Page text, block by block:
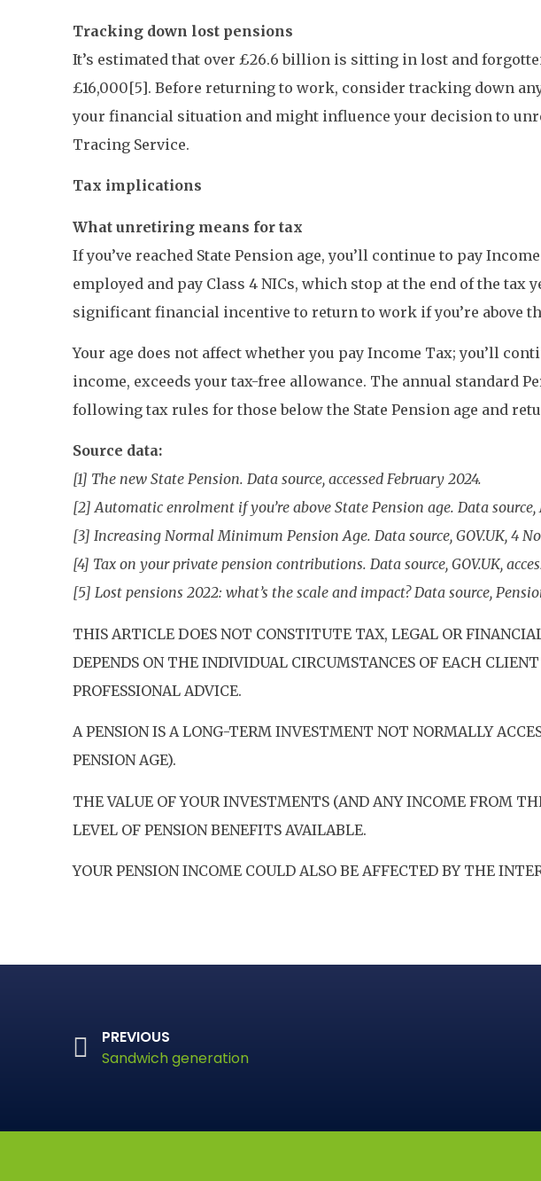
Tracking down lost pensions
It’s estimated that over £26.6 billion is sitting in lost and
£16,000[5]. Before returning to work, consider tracking down
your financial situation and might influence your decision to
Tracing Service.
Tax implications
What unretiring means for tax
If you’ve reached State Pension age, you’ll continue to pay
employed and pay Class 4 NICs, which stop at the end of the tax
significant financial incentive to return to work if you’re above
Your age does not affect whether you pay Income Tax; you’ll
income, exceeds your tax-free allowance. The annual standard
following tax rules for those below the State Pension age and
Source data:
[1] The new State Pension. Data source, accessed February 2024.
[2] Automatic enrolment if you’re above State Pension age. Data source,
[3] Increasing Normal Minimum Pension Age. Data source, GOV.UK, 4
[4] Tax on your private pension contributions. Data source, GOV.UK,
[5] Lost pensions 2022: what’s the scale and impact? Data source,
THIS ARTICLE DOES NOT CONSTITUTE TAX, LEGAL OR
DEPENDS ON THE INDIVIDUAL CIRCUMSTANCES OF EACH
PROFESSIONAL ADVICE.
A PENSION IS A LONG-TERM INVESTMENT NOT NORMALLY
PENSION AGE).
THE VALUE OF YOUR INVESTMENTS (AND ANY INCOME FROM
LEVEL OF PENSION BENEFITS AVAILABLE.
YOUR PENSION INCOME COULD ALSO BE AFFECTED BY THE
PREVIOUS
Sandwich generation